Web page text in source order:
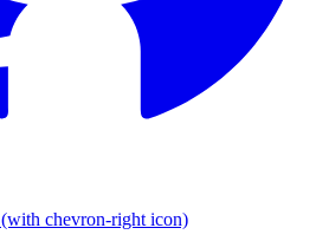
(with chevron-right icon)